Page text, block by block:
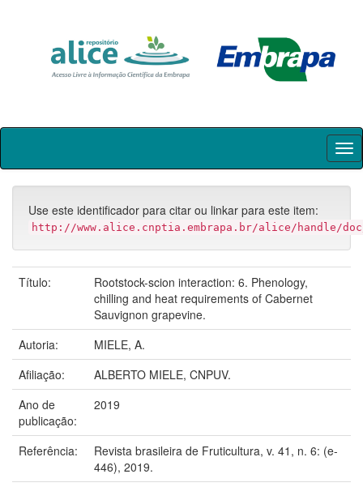
Skip
Use este identificador para citar ou linkar para este item:
http://www.alice.cnptia.embrapa.br/alice/handle/doc/
Título:
Rootstock-scion interaction: 6. Phenology,
chilling and heat requirements of Cabernet
Sauvignon grapevine.
Autoria:
MIELE, A.
Afiliação:
ALBERTO MIELE, CNPUV.
Ano de
publicação:
2019
Referência:
Revista brasileira de Fruticultura, v. 41, n. 6: (e-
446), 2019.